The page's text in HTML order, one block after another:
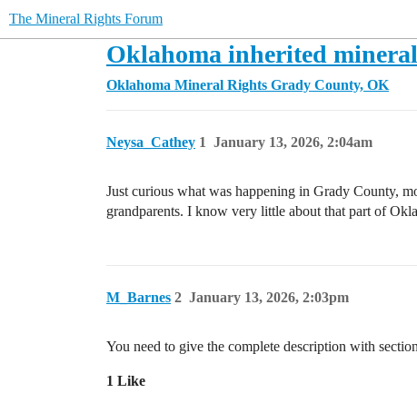
The Mineral Rights Forum
Oklahoma inherited
Oklahoma Mineral Rights Grady County, OK
Neysa_Cathey January 13, 2026, 2:04am
1
Just curious what was happening in Grady County,
grandparents. I know very little about that part of
M_Barnes January 13, 2026, 2:03pm
2
You need to give the complete description with
1 Like